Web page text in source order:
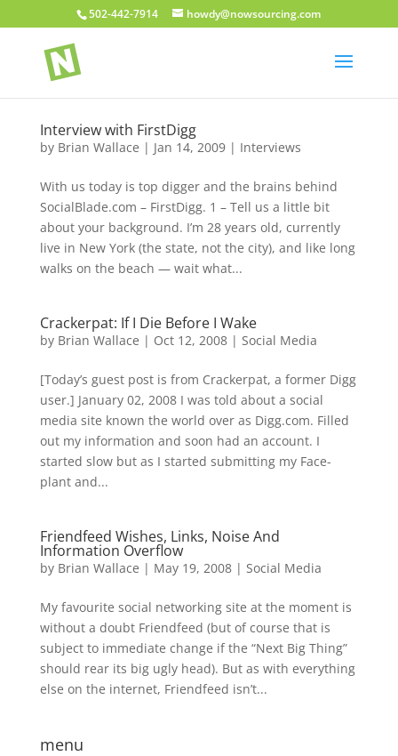
502-442-7914 howdy@nowsourcing.com
Interview with FirstDigg
by Brian Wallace | Jan 14, 2009| Interviews
With us today is top digger and the brains behind
SocialBlade.com – FirstDigg. 1 – Tell us a little bit
about your background. I’m 28 years old, currently
live in New York (the state, not the city), and like long
walks on the beach — wait what...
Crackerpat: If I Die Before I Wake
by Brian Wallace | Oct 12, 2008| Social Media
[Today’s guest post is from Crackerpat, a former Digg
user.] January 02, 2008 I was told about a social
media site known the world over as Digg.com. Filled
out my information and soon had an account. I
started slow but as I started submitting my Face-
plant and...
Friendfeed Wishes, Links, Noise And
Information Overflow
by Brian Wallace | May 19, 2008| Social Media
My favourite social networking site at the moment is
without a doubt Friendfeed (but of course that is
subject to immediate change if the “Next Big Thing”
should rear its big ugly head). But as with everything
else on the internet, Friendfeed isn’t...
menu